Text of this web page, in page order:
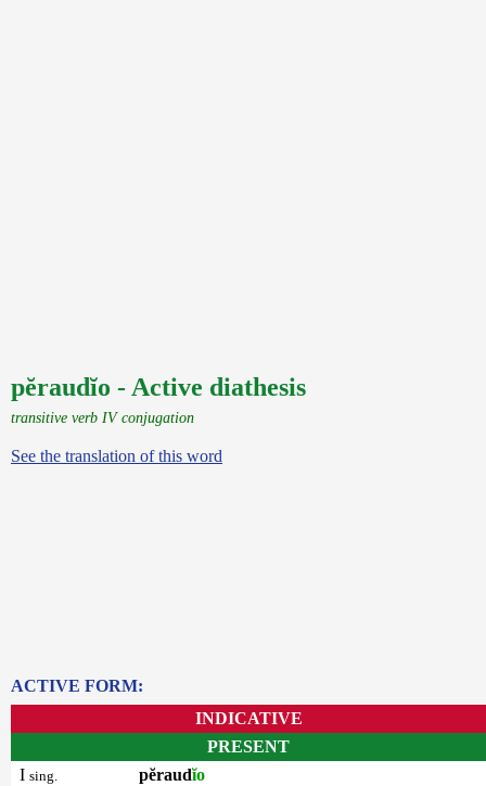
pĕraudĭo - Active diathesis
transitive verb IV conjugation
See the translation of this word
ACTIVE FORM:
INDICATIVE
PRESENT
I sing. pĕraudĭo